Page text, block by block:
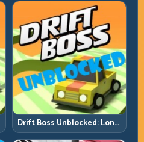
Reel
Drift Boss Unblocked: Long-
Run Consistency Over Lucky